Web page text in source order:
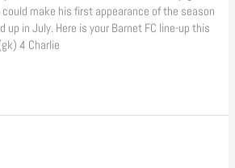
make his first appearance of the season
up in July. Here is your Barnet FC line-up this
4 Charlie